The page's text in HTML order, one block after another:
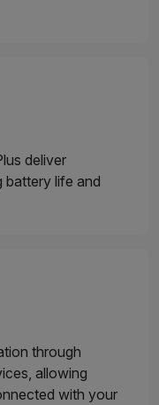
deliver
battery life and
through
allowing
with your